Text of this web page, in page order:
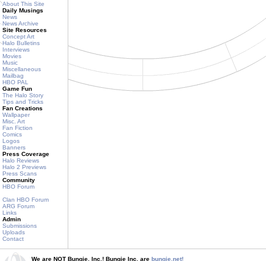
About This Site
Daily Musings
News
News Archive
Site Resources
Concept Art
Halo Bulletins
Interviews
Movies
Music
Miscellaneous
Mailbag
HBO PAL
Game Fun
The Halo Story
Tips and Tricks
Fan Creations
Wallpaper
Misc. Art
Fan Fiction
Comics
Logos
Banners
Press Coverage
Halo Reviews
Halo 2 Previews
Press Scans
Community
HBO Forum
Clan HBO Forum
ARG Forum
Links
Admin
Submissions
Uploads
Contact
We are NOT Bungie, Inc.! Bungie Inc. are bungie.net!